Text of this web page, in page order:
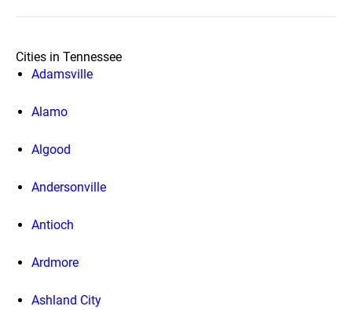
Cities in Tennessee
Adamsville
Alamo
Algood
Andersonville
Antioch
Ardmore
Ashland City